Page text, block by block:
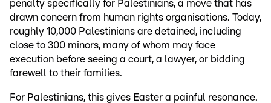
penalty specifically for Palestinians, a move that has
drawn concern from human rights organisations. Today,
roughly 10,000 Palestinians are detained, including
close to 300 minors, many of whom may face
execution before seeing a court, a lawyer, or bidding
farewell to their families.
For Palestinians, this gives Easter a painful resonance.